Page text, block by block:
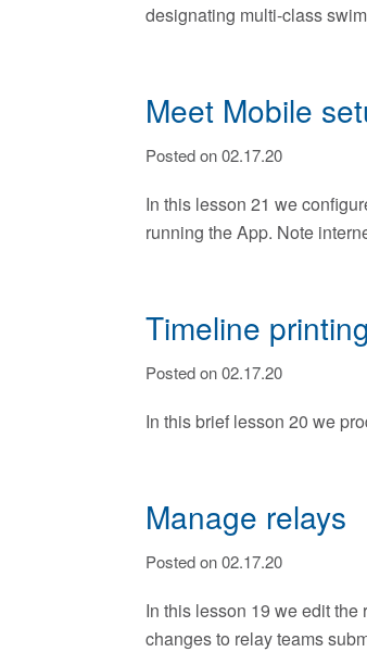
designating multi-class
Meet Mobile
Posted on 02.17.20
In this lesson 21 we
running the App. Note
Timeline printing
Posted on 02.17.20
In this brief lesson 20 we
Manage relays
Posted on 02.17.20
In this lesson 19 we edit
changes to relay teams